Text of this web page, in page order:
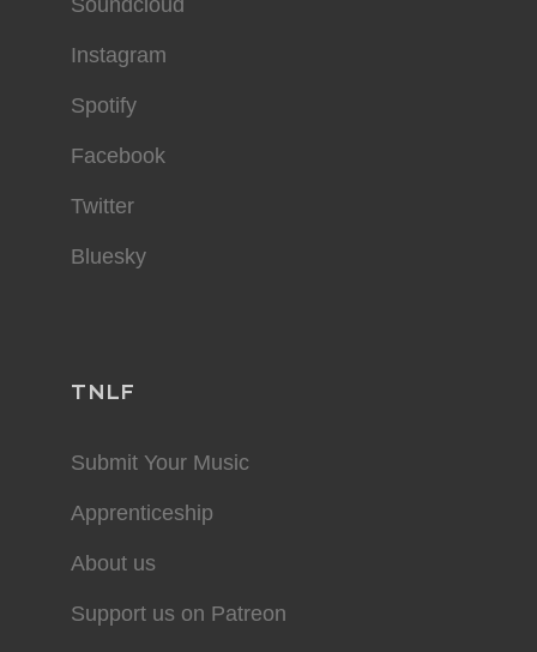
Soundcloud
Instagram
Spotify
Facebook
Twitter
Bluesky
TNLF
Submit Your Music
Apprenticeship
About us
Support us on Patreon